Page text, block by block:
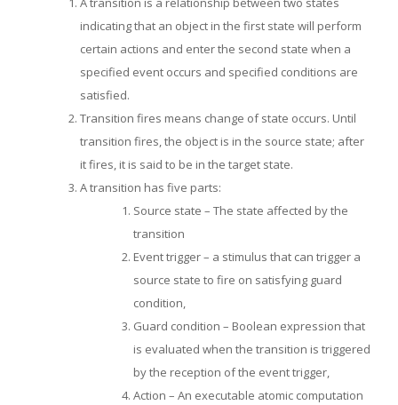
indicating that an object in the first state will perform
certain actions and enter the second state when a
specified event occurs and specified conditions are
satisfied.
Transition fires means change of state occurs. Until
transition fires, the object is in the source state; after
it fires, it is said to be in the target state.
A transition has five parts:
Source state – The state affected by the
transition
Event trigger – a stimulus that can trigger a
source state to fire on satisfying guard
condition,
Guard condition – Boolean expression that
is evaluated when the transition is triggered
by the reception of the event trigger,
Action – An executable atomic computation